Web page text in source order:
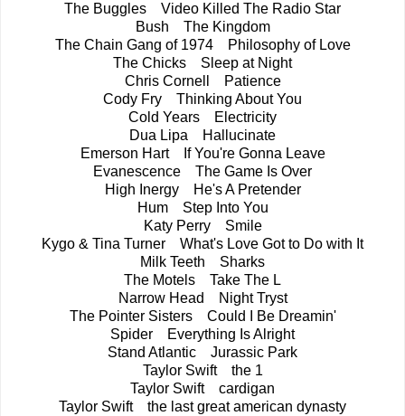
The Buggles Video Killed The Radio Star
Bush The Kingdom
The Chain Gang of 1974 Philosophy of Love
The Chicks Sleep at Night
Chris Cornell Patience
Cody Fry Thinking About You
Cold Years Electricity
Dua Lipa Hallucinate
Emerson Hart If You're Gonna Leave
Evanescence The Game Is Over
High Inergy He's A Pretender
Hum Step Into You
Katy Perry Smile
Kygo & Tina Turner What's Love Got to Do with It
Milk Teeth Sharks
The Motels Take The L
Narrow Head Night Tryst
The Pointer Sisters Could I Be Dreamin'
Spider Everything Is Alright
Stand Atlantic Jurassic Park
Taylor Swift the 1
Taylor Swift cardigan
Taylor Swift the last great american dynasty